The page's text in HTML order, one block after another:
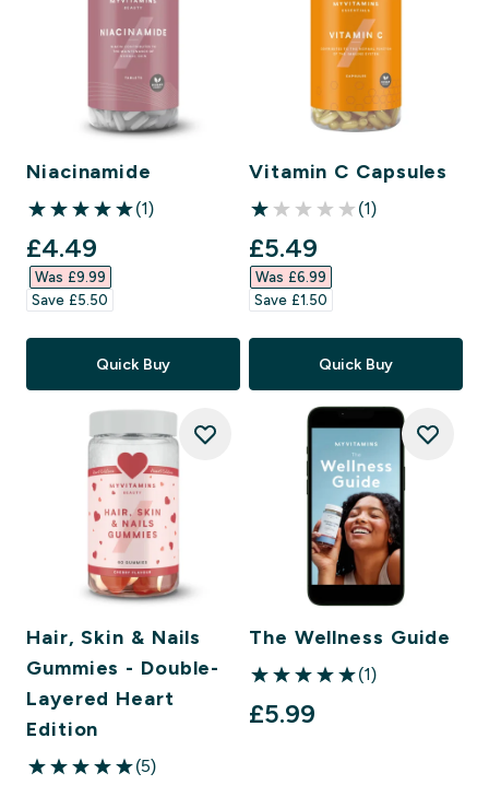
Niacinamide
5 out of 5 stars
(1)
discounted price
£4.49‎
Was £9.99‎
Save £5.50‎
Quick Buy
Vitamin C Capsules
1 out of 5 stars
(1)
discounted price
£5.49‎
Was £6.99‎
Save £1.50‎
Quick Buy
Hair, Skin & Nails
Gummies - Double-
Layered Heart
Edition
5 out of 5 stars
(5)
The Wellness Guide
5 out of 5 stars
(1)
£5.99‎